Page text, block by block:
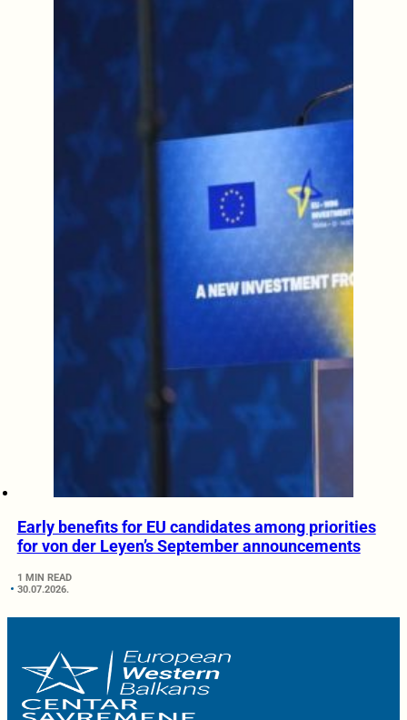
Early benefits for EU candidates among priorities
for von der Leyen’s September announcements
1 MIN READ
30.07.2026.